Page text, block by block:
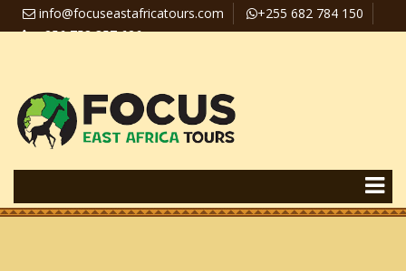
info@focuseastafricatours.com
+255 682 784 150
+256 758 357 626